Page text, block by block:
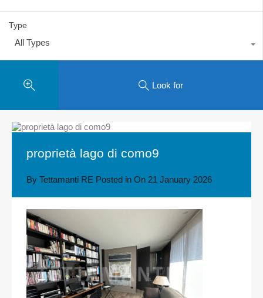
Type
All Types
Look for
proprietà lago di como9
By Tettamanti RE Posted in On 21 January 2026